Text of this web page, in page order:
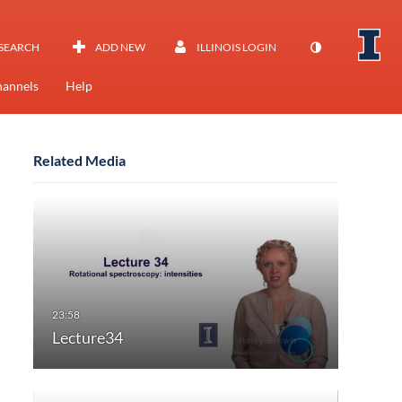
ADD NEW ILLINOIS LOGIN
Help
Related Media
Lecture34